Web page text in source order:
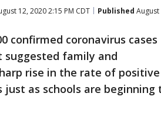
12, 2020 2:15 PM CDT Published August
confirmed coronavirus cases
suggested family and
rise in the rate of positive
as schools are beginning